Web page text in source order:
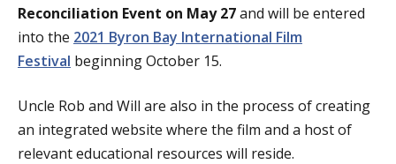
Reconciliation Event on May 27and will be entered
into the 2021 Byron Bay International Film
Festival beginning October 15.
Uncle Rob and Will are also in the process of creating
an integrated website where the film and a host of
relevant educational resources will reside.